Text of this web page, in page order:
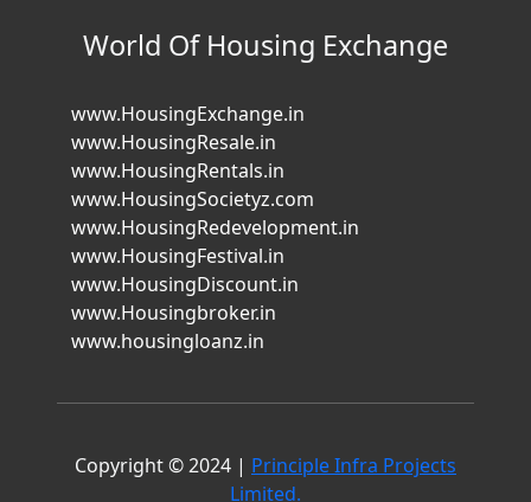
World Of Housing Exchange
www.HousingExchange.in
www.HousingResale.in
www.HousingRentals.in
www.HousingSocietyz.com
www.HousingRedevelopment.in
www.HousingFestival.in
www.HousingDiscount.in
www.Housingbroker.in
www.housingloanz.in
Copyright © 2024 | Principle Infra Projects
Limited.